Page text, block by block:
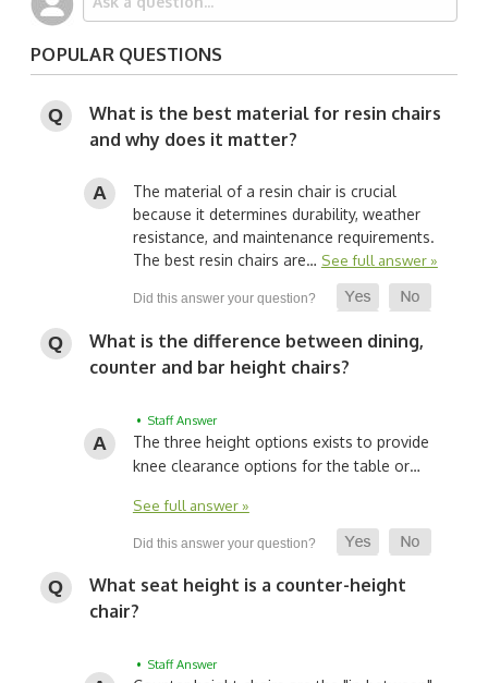
POPULAR QUESTIONS
What is the best material for resin chairs
and why does it matter?
The material of a resin chair is crucial
because it determines durability, weather
resistance, and maintenance requirements.
The best resin chairs are… See full answer »
What is the difference between dining,
counter and bar height chairs?
• Staff Answer
The three height options exists to provide
knee clearance options for the table or…
See full answer »
What seat height is a counter-height
chair?
• Staff Answer